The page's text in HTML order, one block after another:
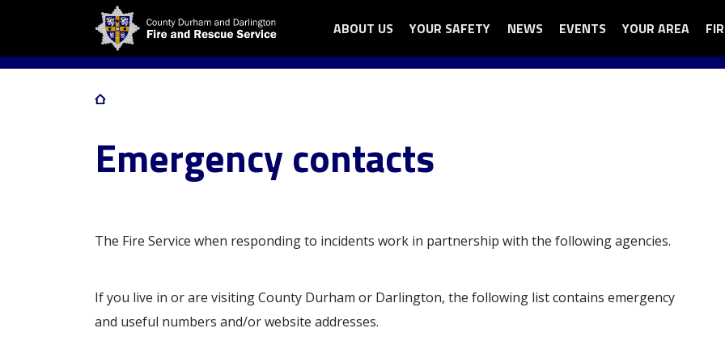
main
Mega
menu
ABOUT US
OPEN
ABOUT
YOUR SAFETY
OPEN
YOUR
NEWS EVENTS YOUR AREA
OPEN
YOUR
Breadcrumb
Emergency contacts
The Fire Service when responding to incidents work in partnership with the following agencies.
If you live in or are visiting County Durham or Darlington, the following list contains emergency
and useful numbers and/or website addresses.